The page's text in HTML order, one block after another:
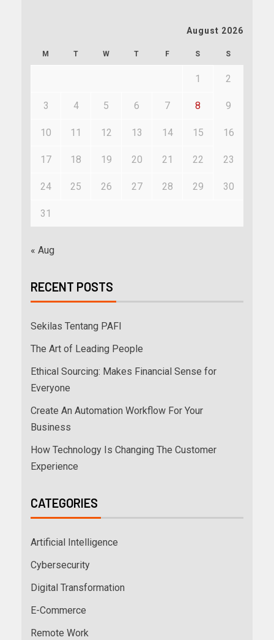
August 2026
M T W T F S S
1 2
3 4 5 6 7 8 9
10 11 12 13 14 15 16
17 18 19 20 21 22 23
24 25 26 27 28 29 30
31
« Aug
RECENT POSTS
Sekilas Tentang PAFI
The Art of Leading People
Ethical Sourcing: Makes Financial Sense for
Everyone
Create An Automation Workflow For Your
Business
How Technology Is Changing The Customer
Experience
CATEGORIES
Artificial Intelligence
Cybersecurity
Digital Transformation
E-Commerce
Remote Work